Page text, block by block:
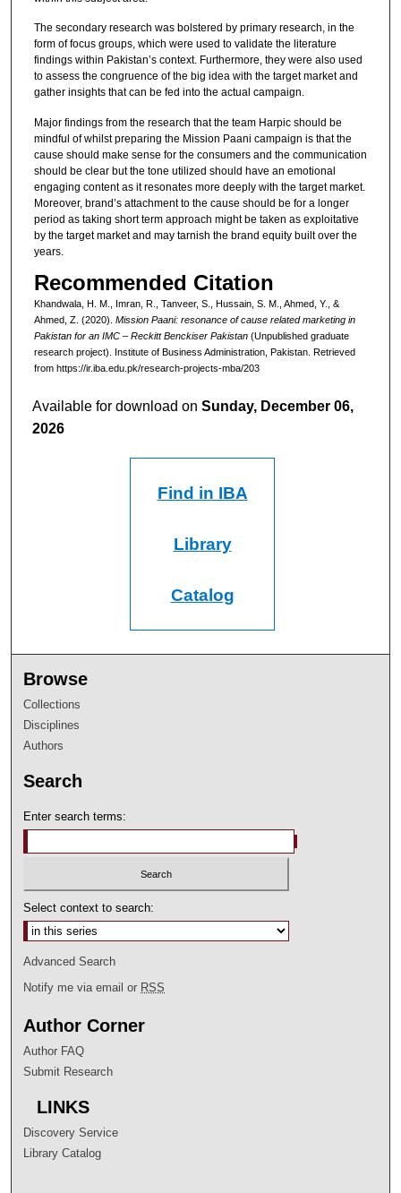
The secondary research was bolstered by primary research, in the
form of focus groups, which were used to validate the literature
findings within Pakistan’s context. Furthermore, they were also used
to assess the congruence of the big idea with the target market and
gather insights that can be fed into the actual campaign.
Major findings from the research that the team Harpic should be
mindful of whilst preparing the Mission Paani campaign is that the
cause should make sense for the consumers and the communication
should be clear but the tone utilized should have an emotional
engaging content as it resonates more deeply with the target market.
Moreover, brand’s attachment to the cause should be for a longer
period as taking short term approach might be taken as exploitative
by the target market and may tarnish the brand equity built over the
years.
Recommended Citation
Khandwala, H. M., Imran, R., Tanveer, S., Hussain, S. M., Ahmed, Y., &
Ahmed, Z. (2020). Mission Paani: resonance of cause related marketing in
Pakistan for an IMC – Reckitt Benckiser Pakistan(Unpublished graduate
research project). Institute of Business Administration, Pakistan. Retrieved
from https://ir.iba.edu.pk/research-projects-mba/203
Available for download onSunday, December 06,
2026
Find in IBA
Library
Catalog
Browse
Collections
Disciplines
Authors
Search
Enter search terms:
Select context to search:
Advanced Search
Notify me via email or RSS
Author Corner
Author FAQ
Submit Research
LINKS
Discovery Service
Library Catalog